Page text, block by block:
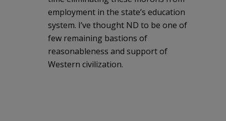
employment in the state’s education
system. I’ve thought ND to be one of
few remaining bastions of
reasonableness and support of
Western civilization.